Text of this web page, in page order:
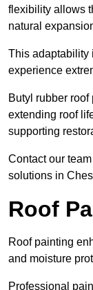
flexibility allows
natural
This adaptability
experience
Butyl rubber
extending roof
supporting
Contact our
solutions in
Roof
Roof painting
and moisture
Professional